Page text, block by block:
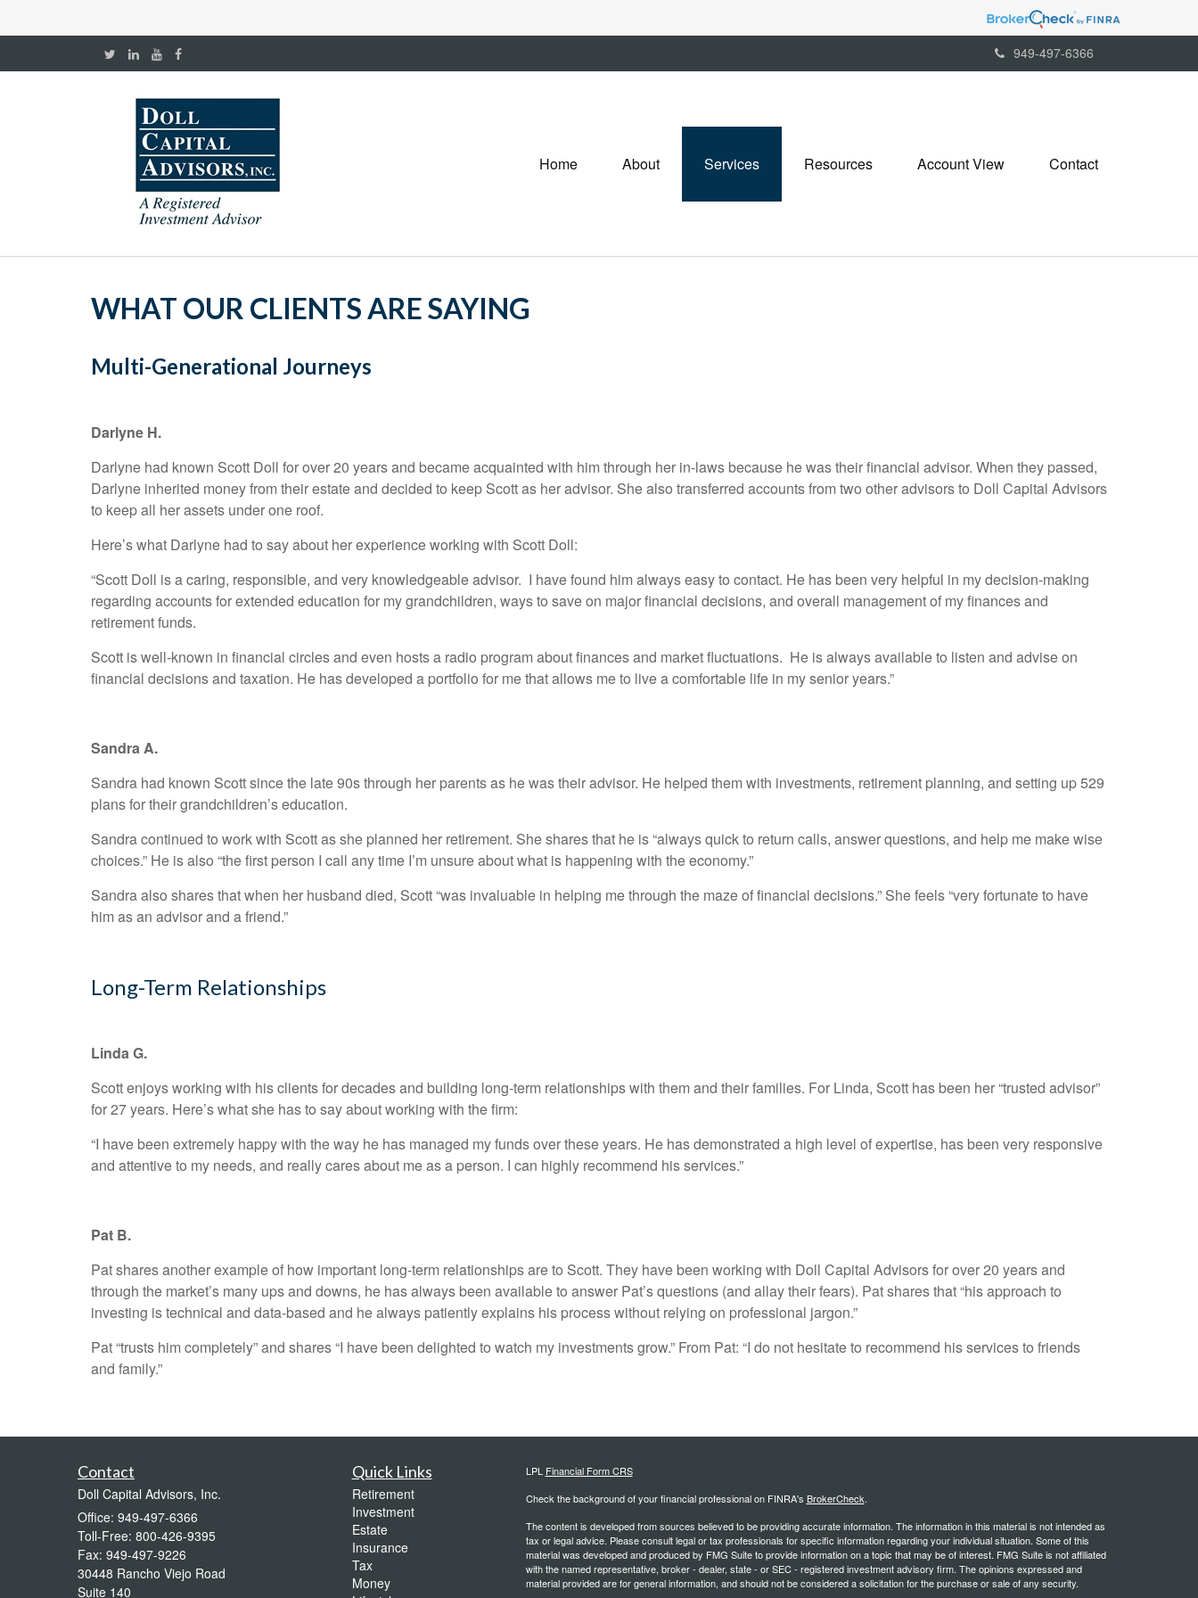
949-497-6366
Home About Services Resources Account View Contact
WHAT OUR CLIENTS ARE SAYING
Multi-Generational Journeys
Darlyne H.
Darlyne had known Scott Doll for over 20 years and became acquainted with him through her in-laws because he was their financial advisor. When they passed,
Darlyne inherited money from their estate and decided to keep Scott as her advisor. She also transferred accounts from two other advisors to Doll Capital Advisors
to keep all her assets under one roof.
Here’s what Darlyne had to say about her experience working with Scott Doll:
“Scott Doll is a caring, responsible, and very knowledgeable advisor. I have found him always easy to contact. He has been very helpful in my decision-making
regarding accounts for extended education for my grandchildren, ways to save on major financial decisions, and overall management of my finances and
retirement funds.
Scott is well-known in financial circles and even hosts a radio program about finances and market fluctuations. He is always available to listen and advise on
financial decisions and taxation. He has developed a portfolio for me that allows me to live a comfortable life in my senior years.”
Sandra A.
Sandra had known Scott since the late 90s through her parents as he was their advisor. He helped them with investments, retirement planning, and setting up 529
plans for their grandchildren’s education.
Sandra continued to work with Scott as she planned her retirement. She shares that he is “always quick to return calls, answer questions, and help me make wise
choices.” He is also “the first person I call any time I’m unsure about what is happening with the economy.”
Sandra also shares that when her husband died, Scott “was invaluable in helping me through the maze of financial decisions.” She feels “very fortunate to have
him as an advisor and a friend.”
Long-Term Relationships
Linda G.
Scott enjoys working with his clients for decades and building long-term relationships with them and their families. For Linda, Scott has been her “trusted advisor”
for 27 years. Here’s what she has to say about working with the firm:
“I have been extremely happy with the way he has managed my funds over these years. He has demonstrated a high level of expertise, has been very responsive
and attentive to my needs, and really cares about me as a person. I can highly recommend his services.”
Pat B.
Pat shares another example of how important long-term relationships are to Scott. They have been working with Doll Capital Advisors for over 20 years and
through the market’s many ups and downs, he has always been available to answer Pat’s questions (and allay their fears). Pat shares that “his approach to
investing is technical and data-based and he always patiently explains his process without relying on professional jargon.”
Pat “trusts him completely” and shares “I have been delighted to watch my investments grow.” From Pat: “I do not hesitate to recommend his services to friends
and family.”
Contact
Doll Capital Advisors, Inc.
Office: 949-497-6366
Toll-Free: 800-426-9395
Fax: 949-497-9226
30448 Rancho Viejo Road
Suite 140
Quick Links
Retirement
Investment
Estate
Insurance
Tax
Money
LPL Financial Form CRS
Check the background of your financial professional on FINRA's BrokerCheck.
The content is developed from sources believed to be providing accurate information. The information in this material is not intended as
tax or legal advice. Please consult legal or tax professionals for specific information regarding your individual situation. Some of this
material was developed and produced by FMG Suite to provide information on a topic that may be of interest. FMG Suite is not affiliated
with the named representative, broker - dealer, state - or SEC - registered investment advisory firm. The opinions expressed and
material provided are for general information, and should not be considered a solicitation for the purchase or sale of any security.